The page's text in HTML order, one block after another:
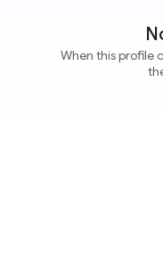
When this profile